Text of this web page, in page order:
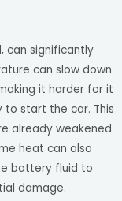
can significantly
can slow down
it harder for it
start the car. This
already weakened
heat can also
battery fluid to
damage.